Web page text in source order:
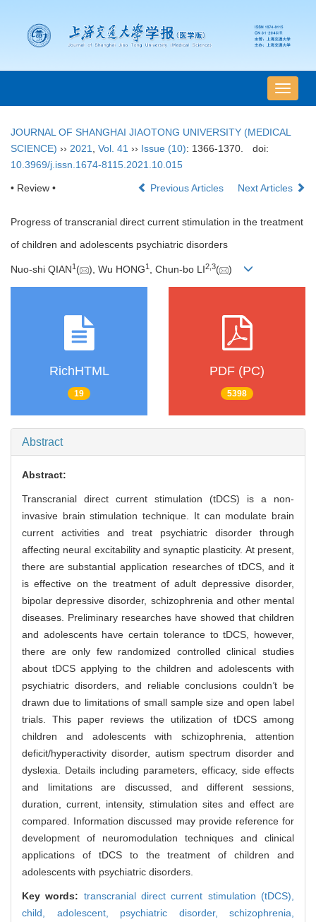
导
航
换
JOURNAL OF SHANGHAI JIAOTONG UNIVERSITY (MEDICAL
SCIENCE) ›› 2021 Vol. 41 ›› Issue (10): 1366-1370.
doi:
10.3969/j.issn.1674-8115.2021.10.015
• Review • Previous Articles Next Articles
Progress of transcranial direct current stimulation in the treatment
of children and adolescents psychiatric disorders
Nuo-shi QIAN1 ( ), Wu HONG1 , Chun-bo LI2 3( )
RichHTML
19
PDF (PC)
5398
Abstract
Abstract:
Transcranial direct current stimulation (tDCS) is a non-
invasive brain stimulation technique. It can modulate brain
current activities and treat psychiatric disorder through
affecting neural excitability and synaptic plasticity. At present,
there are substantial application researches of tDCS, and it
is effective on the treatment of adult depressive disorder,
bipolar depressive disorder, schizophrenia and other mental
diseases. Preliminary researches have showed that children
and adolescents have certain tolerance to tDCS, however,
there are only few randomized controlled clinical studies
about tDCS applying to the children and adolescents with
psychiatric disorders, and reliable conclusions couldn't be
drawn due to limitations of small sample size and open label
trials. This paper reviews the utilization of tDCS among
children and adolescents with schizophrenia, attention
deficit/hyperactivity disorder, autism spectrum disorder and
dyslexia. Details including parameters, efficacy, side effects
and limitations are discussed, and different sessions,
duration, current, intensity, stimulation sites and effect are
compared. Information discussed may provide reference for
development of neuromodulation techniques and clinical
applications of tDCS to the treatment of children and
adolescents with psychiatric disorders.
Key words: transcranial direct current stimulation (tDCS),
child, adolescent, psychiatric disorder, schizophrenia,